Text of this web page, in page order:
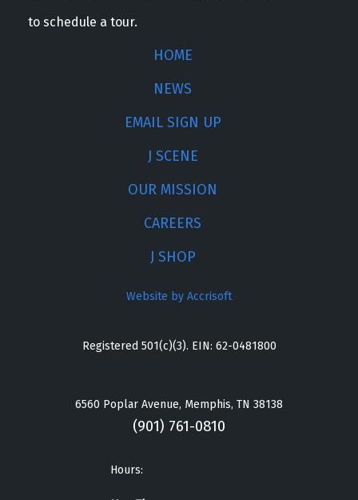
to schedule a tour.
HOME
NEWS
EMAIL SIGN UP
J SCENE
OUR MISSION
CAREERS
J SHOP
Website by Accrisoft
Registered 501(c)(3). EIN: 62-0481800
6560 Poplar Avenue, Memphis, TN 38138
(901) 761-0810
Hours: